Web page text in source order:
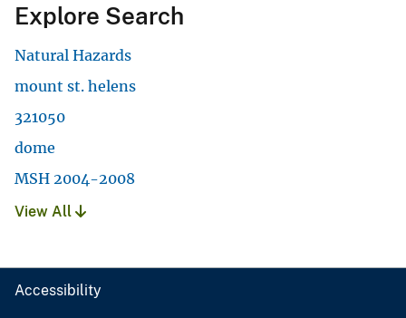
Explore Search
Natural Hazards
mount st. helens
321050
dome
MSH 2004-2008
View All
Accessibility